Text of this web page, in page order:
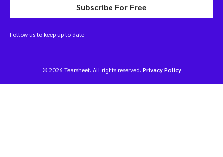
Subscribe For Free
Follow us to keep up to date
© 2026 Tearsheet. All rights reserved. Privacy Policy